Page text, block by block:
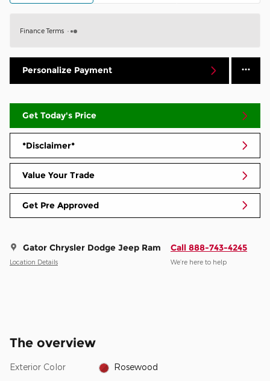
Finance Terms
Personalize Payment
Get Today's Price
*Disclaimer*
Value Your Trade
Get Pre Approved
Gator Chrysler Dodge Jeep Ram
Location Details
Call 888-743-4245
We’re here to help
The overview
Exterior Color Rosewood